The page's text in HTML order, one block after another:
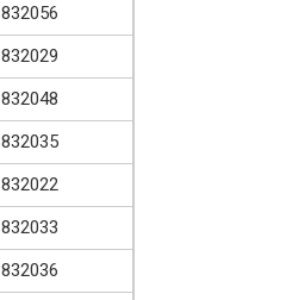
832056
832029
832048
832035
832022
832033
832036